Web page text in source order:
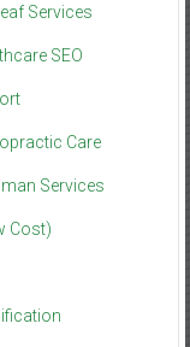
Services
SEO
Care
Services
Cost)